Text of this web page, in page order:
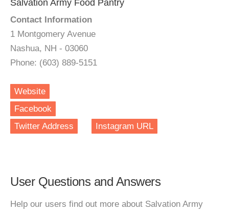
Salvation Army Food Pantry
Contact Information
1 Montgomery Avenue
Nashua, NH - 03060
Phone: (603) 889-5151
Website
Facebook
Twitter Address
Instagram URL
User Questions and Answers
Help our users find out more about Salvation Army